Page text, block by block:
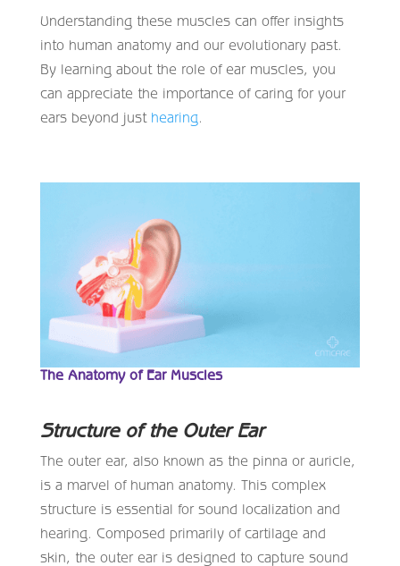
Understanding these muscles can offer insights
into human anatomy and our evolutionary past.
By learning about the role of ear muscles, you
can appreciate the importance of caring for your
ears beyond just hearing.
The Anatomy of Ear Muscles
Structure of the Outer Ear
The outer ear, also known as the pinna or auricle,
is a marvel of human anatomy. This complex
structure is essential for sound localization and
hearing. Composed primarily of cartilage and
skin, the outer ear is designed to capture sound